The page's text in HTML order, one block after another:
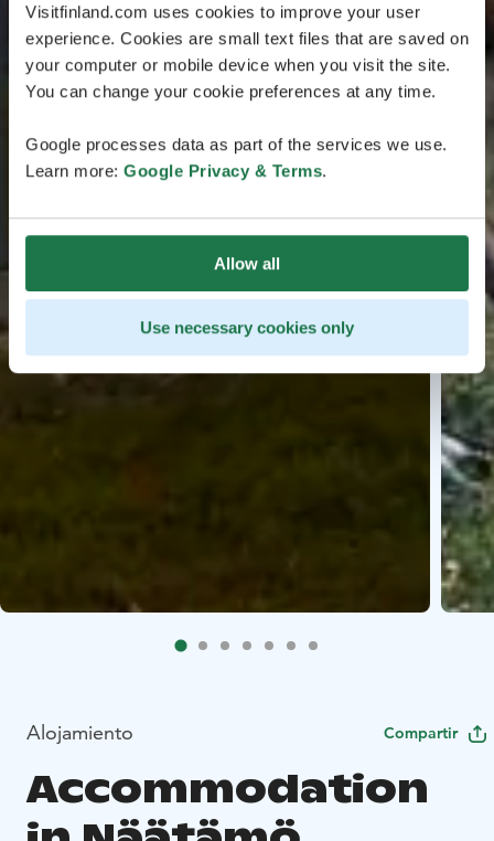
Visitfinland.com uses cookies to improve your user
experience. Cookies are small text files that are saved on
your computer or mobile device when you visit the site.
You can change your cookie preferences at any time.
Google processes data as part of the services we use.
Learn more: Google Privacy & Terms.
Allow all
Use necessary cookies only
Alojamiento Compartir
Accommodation